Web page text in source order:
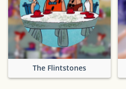
The Flintstones